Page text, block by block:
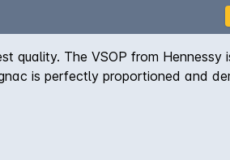
quality. The VSOP from Hennessy
is perfectly proportioned and